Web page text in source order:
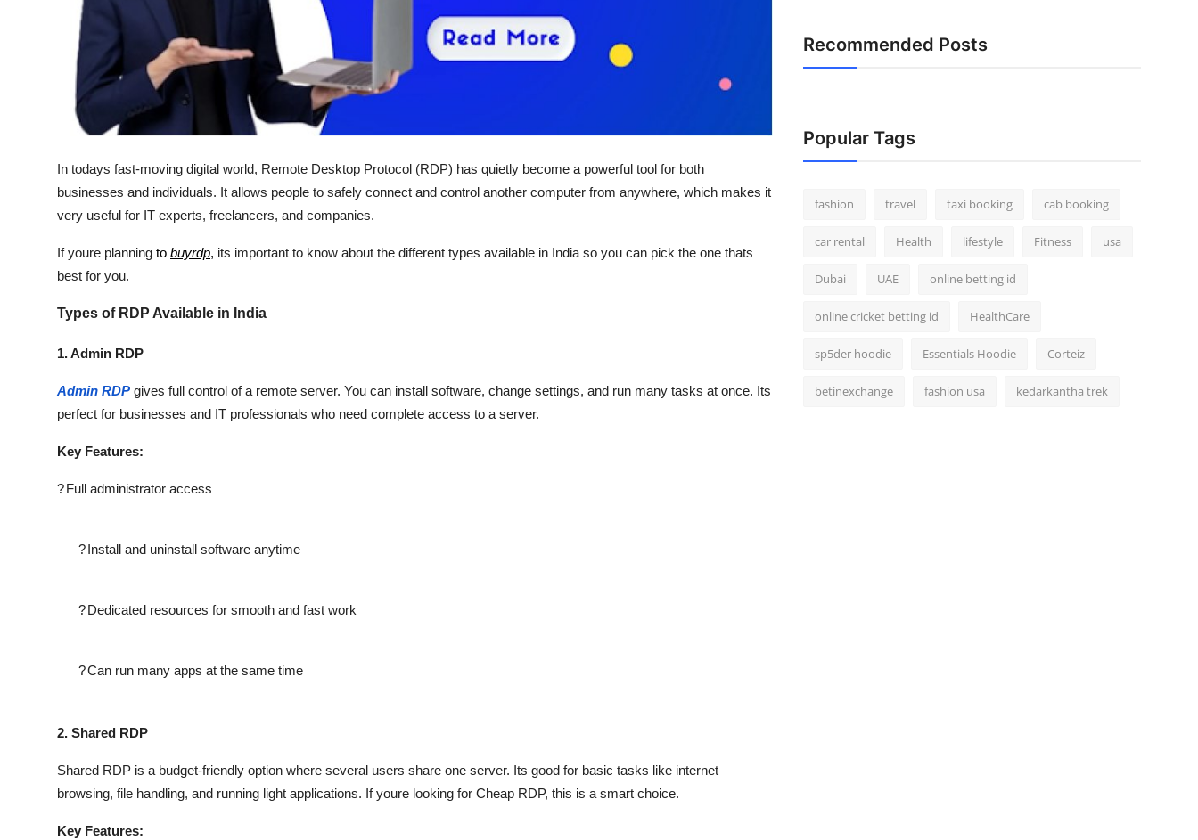
Real Estate
Press Release
In todays fast-moving digital world, Remote Desktop Protocol (RDP) has quietly become a powerful tool for both
businesses and individuals. It allows people to safely connect and control another computer from anywhere, which makes it
very useful for IT experts, freelancers, and companies.
If youre planning to buyrdp, its important to know about the different types available in India so you can pick the one thats
best for you.
Types of RDP Available in India
1. Admin RDP
Admin RDP gives full control of a remote server. You can install software, change settings, and run many tasks at once. Its
perfect for businesses and IT professionals who need complete access to a server.
Key Features:
?Full administrator access
?Install and uninstall software anytime
?Dedicated resources for smooth and fast work
?Can run many apps at the same time
2. Shared RDP
Shared RDP is a budget-friendly option where several users share one server. Its good for basic tasks like internet
browsing, file handling, and running light applications. If youre looking for Cheap RDP, this is a smart choice.
Key Features:
Recommended Posts
Popular Tags
fashion travel taxi booking cab booking
car rental Health lifestyle Fitness usa
Dubai UAE online betting id
online cricket betting id HealthCare
sp5der hoodie Essentials Hoodie Corteiz
betinexchange fashion usa kedarkantha trek